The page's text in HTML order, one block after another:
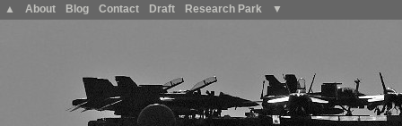
▲ About Blog Contact Draft Research Park ▼